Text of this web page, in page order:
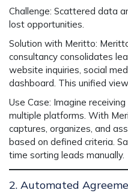
Challenge: Scattered data
lost opportunities.
Solution with Meritto:
consultancy consolidates
website inquiries, social
dashboard. This unified
Use Case: Imagine
multiple platforms. With
captures, organizes, and
based on defined criteria.
time sorting leads manually.
2. Automated